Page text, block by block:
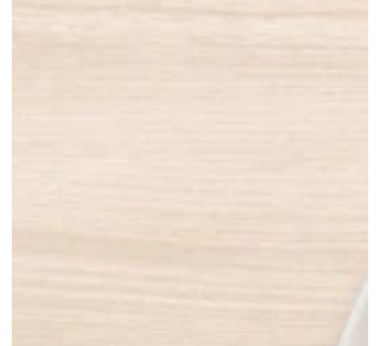
fluctuating blood sugar levels, fasting